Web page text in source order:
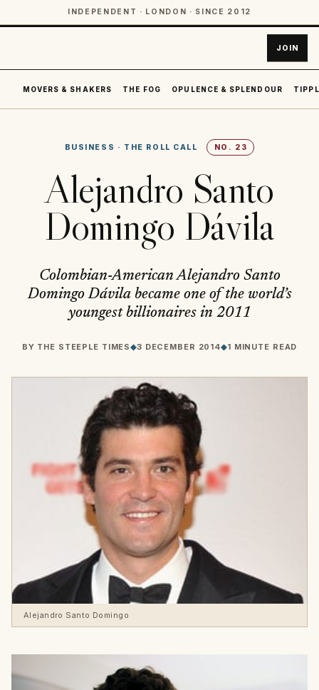
INDEPENDENT · LONDON · SINCE 2012
JOIN
MOVERS & SHAKERS THE FOG OPULENCE & SPLENDOUR
BUSINESS · THE ROLL CALL NO. 23
Alejandro Santo
Domingo Dávila
Colombian-American Alejandro Santo
Domingo Dávila became one of the world’s
youngest billionaires in 2011
BY THE STEEPLE TIMES◆3 DECEMBER 2014◆1 MINUTE READ
Alejandro Santo Domingo